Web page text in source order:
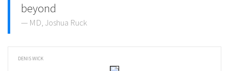
beyond
MD, Joshua Ruck
DENIS WICK